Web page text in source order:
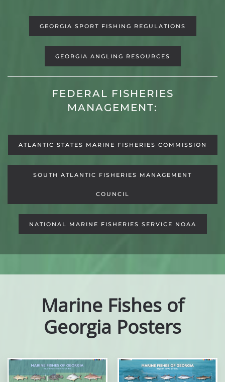
GEORGIA SPORT FISHING REGULATIONS
GEORGIA ANGLING RESOURCES
FEDERAL FISHERIES
MANAGEMENT:
ATLANTIC STATES MARINE FISHERIES COMMISSION
SOUTH ATLANTIC FISHERIES MANAGEMENT
COUNCIL
NATIONAL MARINE FISHERIES SERVICE NOAA
Marine Fishes of
Georgia Posters